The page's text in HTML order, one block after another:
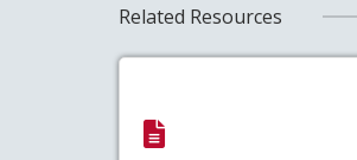
Related Resources